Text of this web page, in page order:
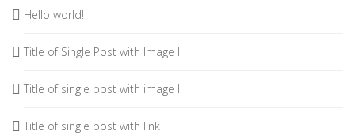
Hello world!
Title of Single Post with Image I
Title of single post with image II
Title of single post with link